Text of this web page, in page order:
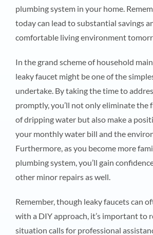
plumbing system in your home.
today can lead to substantial savings
comfortable living environment
In the grand scheme of household
leaky faucet might be one of the
undertake. By taking the time to
promptly, you’ll not only eliminate the
of dripping water but also make a
your monthly water bill and the
Furthermore, as you become more
plumbing system, you’ll gain
other minor repairs as well.
Remember, though leaky faucets can
with a DIY approach, it’s important to
situation calls for professional